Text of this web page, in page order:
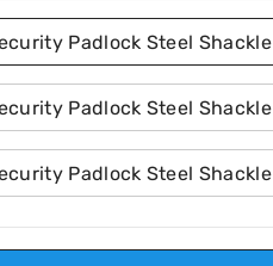
Padlock Steel Shackle
Padlock Steel Shackle
Padlock Steel Shackle